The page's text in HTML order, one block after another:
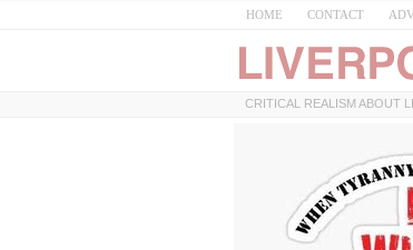
HOME CONTACT
CRITICAL REALISM ABOUT